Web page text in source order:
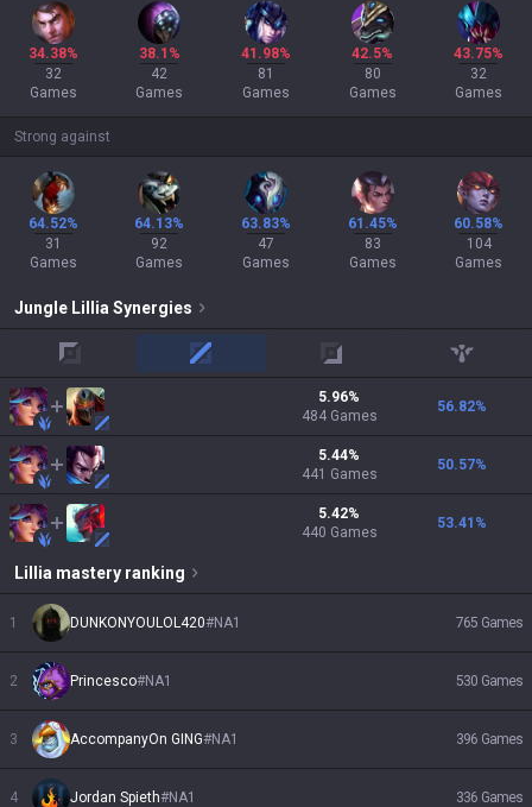
34.38%
32
Games
38.1%
42
Games
41.98%
81
Games
42.5%
80
Games
43.75%
32
Games
Strong against
64.52%
31
Games
64.13%
92
Games
63.83%
47
Games
61.45%
83
Games
60.58%
104
Games
Jungle Lillia Synergies
mid adc support
5.96%
484 Games
56.82%
5.44%
441 Games
50.57%
5.42%
440 Games
53.41 %
Lillia mastery ranking
1 DUNKONYOULOL420#NA1 765 Games
2 Princesco#NA1 530 Games
3 AccompanyOn GING#NA1 396 Games
4 Jordan Spieth#NA1 336 Games